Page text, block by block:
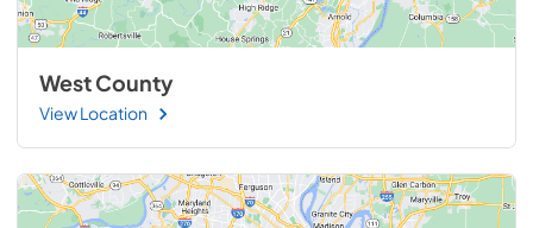
West County
View Location